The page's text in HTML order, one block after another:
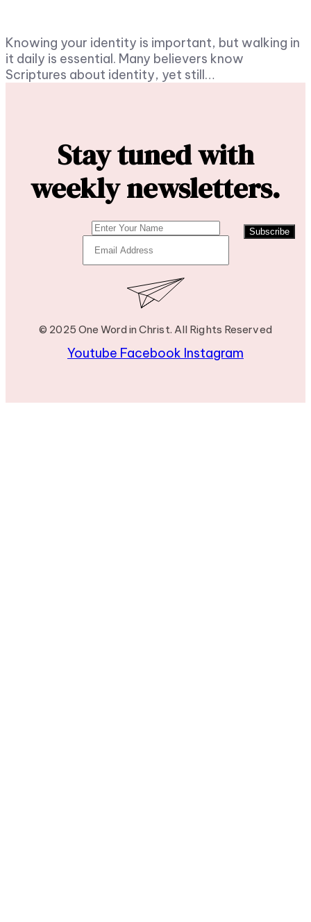
Knowing your identity is important, but walking in
it daily is essential. Many believers know
Scriptures about identity, yet still…
Stay tuned with
weekly newsletters.
Subscribe
© 2025 One Word in Christ. All Rights Reserved
Youtube Facebook Instagram